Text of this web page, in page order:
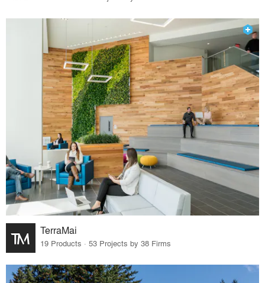
TerraMai
19 Products · 53 Projects by 38 Firms